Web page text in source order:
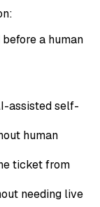
a human
assisted self-
human
ticket from
needing live